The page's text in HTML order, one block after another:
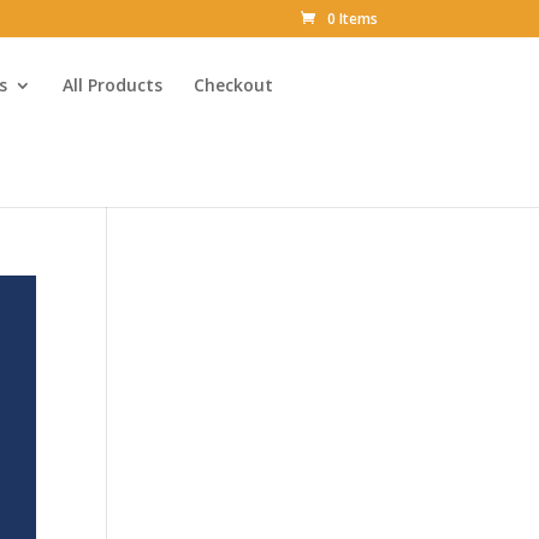
0 Items
All Products Checkout